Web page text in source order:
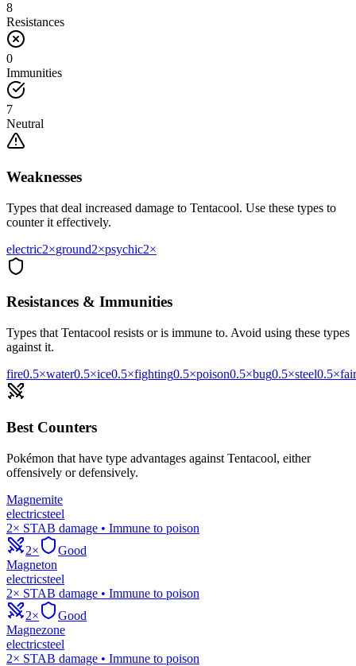
8
Resistances
0
Immunities
7
Neutral
Weaknesses
Types that deal increased damage to Tentacool. Use these types to
counter it effectively.
electric2×ground2×psychic2×
Resistances & Immunities
Types that Tentacool resists or is immune to. Avoid using these types
against it.
fire0.5×water0.5×ice0.5×fighting0.5×poison0.5×bug0.5×steel0.5×
Best Counters
Pokémon that have type advantages against Tentacool, either
offensively or defensively.
Magnemite
electricsteel
2× STAB damage • Immune to poison
2×
Good
Magneton
electricsteel
2× STAB damage • Immune to poison
2×
Good
Magnezone
electricsteel
2× STAB damage • Immune to poison